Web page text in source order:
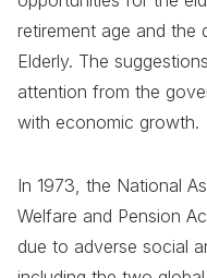
retirement age and
Elderly. The
attention from the
with economic growth.
In 1973, the National
Welfare and Pension
due to adverse social